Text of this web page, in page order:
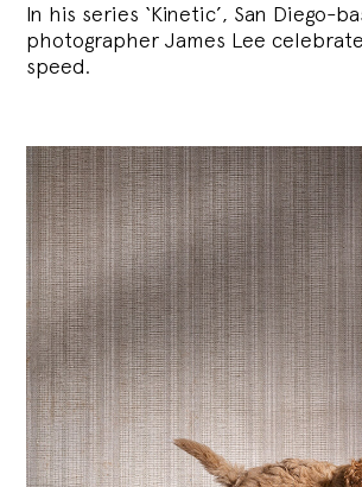
In his series ‘Kinetic’, San Diego-
photographer James Lee
speed.